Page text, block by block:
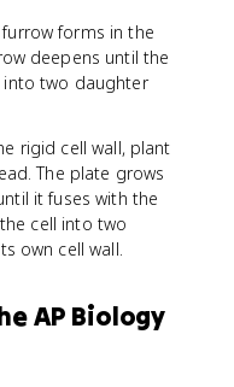
furrow forms in the
deepens until the
into two daughter
rigid cell wall, plant
The plate grows
it fuses with the
cell into two
own cell wall.
AP Biology